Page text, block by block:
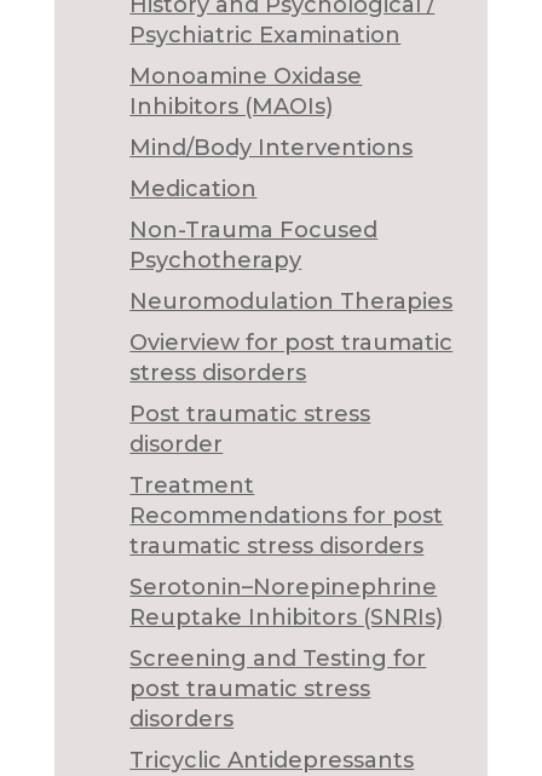
Psychiatric Examination
Monoamine Oxidase
Inhibitors (MAOIs)
Mind/Body Interventions
Medication
Non-Trauma Focused
Psychotherapy
Neuromodulation Therapies
Ovierview for post traumatic
stress disorders
Post traumatic stress
disorder
Treatment
Recommendations for post
traumatic stress disorders
Serotonin–Norepinephrine
Reuptake Inhibitors (SNRIs)
Screening and Testing for
post traumatic stress
disorders
Tricyclic Antidepressants